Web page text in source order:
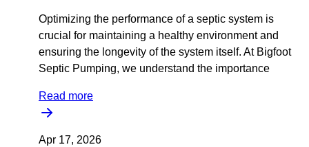
Optimizing the performance of a septic system is
crucial for maintaining a healthy environment and
ensuring the longevity of the system itself. At Bigfoot
Septic Pumping, we understand the importance
Read more
Apr 17, 2026